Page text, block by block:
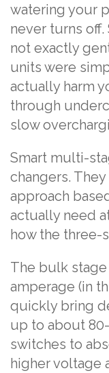
watering your
never turns off.
not exactly
units were
actually harm
through
slow
Smart multi-
changers.
approach
actually need
how the three-
The bulk
amperage (in
quickly bring
up to about
switches to
higher voltage